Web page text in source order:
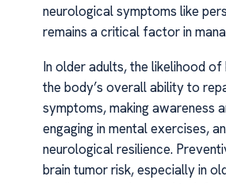
neurological symptoms like
remains a critical factor in
In older adults, the likelihood
the body’s overall ability to
symptoms, making awareness
engaging in mental exercises,
neurological resilience.
brain tumor risk, especially in